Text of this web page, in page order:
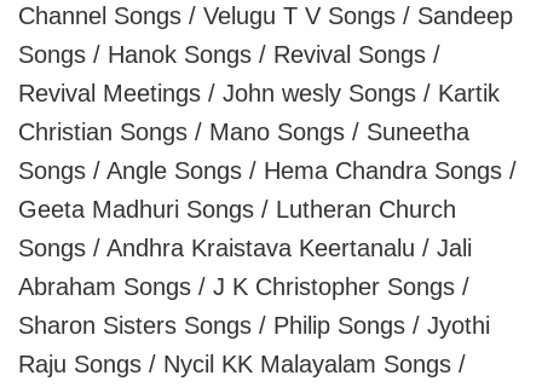
Channel Songs / Velugu T V Songs / Sandeep
Songs / Hanok Songs / Revival Songs /
Revival Meetings / John wesly Songs / Kartik
Christian Songs / Mano Songs / Suneetha
Songs / Angle Songs / Hema Chandra Songs /
Geeta Madhuri Songs / Lutheran Church
Songs / Andhra Kraistava Keertanalu / Jali
Abraham Songs / J K Christopher Songs /
Sharon Sisters Songs / Philip Songs / Jyothi
Raju Songs / Nycil KK Malayalam Songs /